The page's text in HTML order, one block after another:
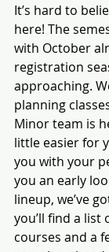
It’s hard to
here! The
with October
registration
approaching.
planning
Minor team is
little easier for
you with your
you an early
lineup, we’ve
you’ll find a list
courses and a